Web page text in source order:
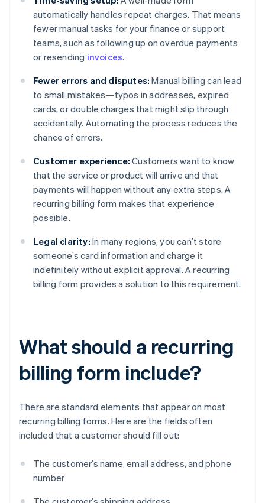
automatically handles repeat charges. That means
fewer manual tasks for your finance or support
teams, such as following up on overdue payments
or resending invoices.
Fewer errors and disputes: Manual billing can lead
to small mistakes—typos in addresses, expired
cards, or double charges that might slip through
accidentally. Automating the process reduces the
chance of errors.
Customer experience: Customers want to know
that the service or product will arrive and that
payments will happen without any extra steps. A
recurring billing form makes that experience
possible.
Legal clarity: In many regions, you can’t store
someone’s card information and charge it
indefinitely without explicit approval. A recurring
billing form provides a solution to this requirement.
What should a recurring
billing form include?
There are standard elements that appear on most
recurring billing forms. Here are the fields often
included that a customer should fill out:
The customer’s name, email address, and phone
number